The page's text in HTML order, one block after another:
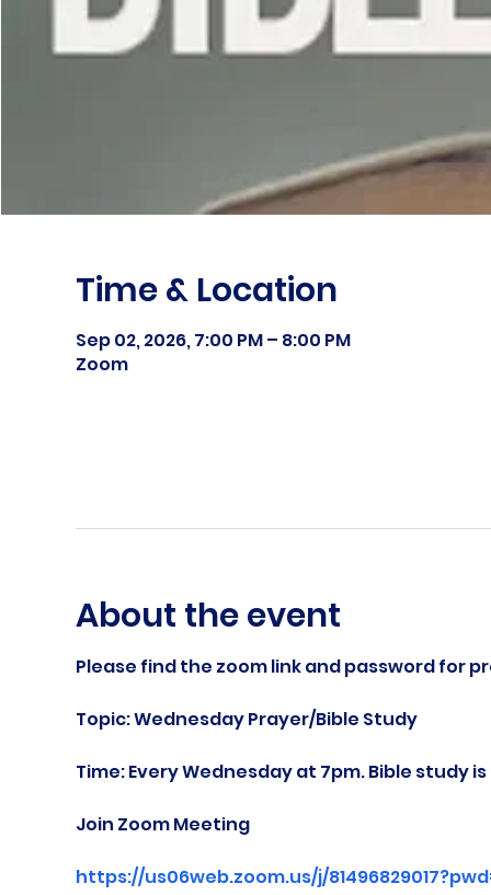
Time & Location
Sep 02, 2026, 7:00 PM – 8:00 PM
Zoom
About the event
Please find the zoom link and password for
Topic: Wednesday Prayer/Bible Study
Time: Every Wednesday at 7pm. Bible study
Join Zoom Meeting
https://us06web.zoom.us/j/